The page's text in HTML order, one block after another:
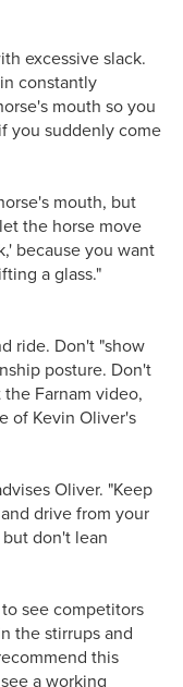
excessive slack.
constantly
mouth so you
you suddenly come
mouth, but
the horse move
because you want
a glass."
ride. Don't "show
posture. Don't
Farnam video,
of Kevin Oliver's
Oliver. "Keep
drive from your
don't lean
see competitors
the stirrups and
this
a working